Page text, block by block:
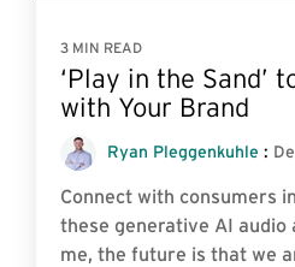
3 MIN READ
‘Play in the Sand’
with Your Brand
Ryan Pleggenkuhle :
Connect with consumers
these generative AI audio
me, the future is that we